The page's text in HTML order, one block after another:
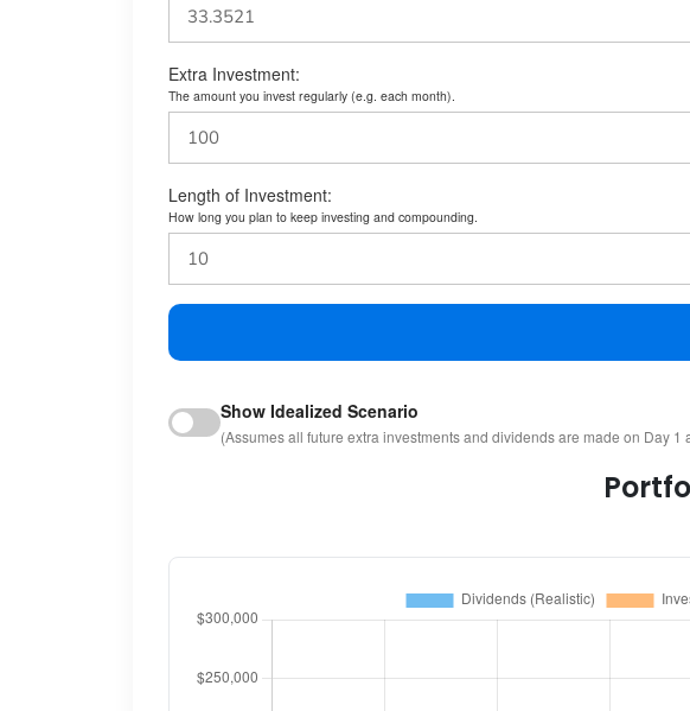
Extra Investment:
The amount you invest regularly (e.g. each month).
Length of Investment:
How long you plan to keep investing and compounding.
Show Idealized Scenario
(Assumes all future extra investments and dividends are made on Day